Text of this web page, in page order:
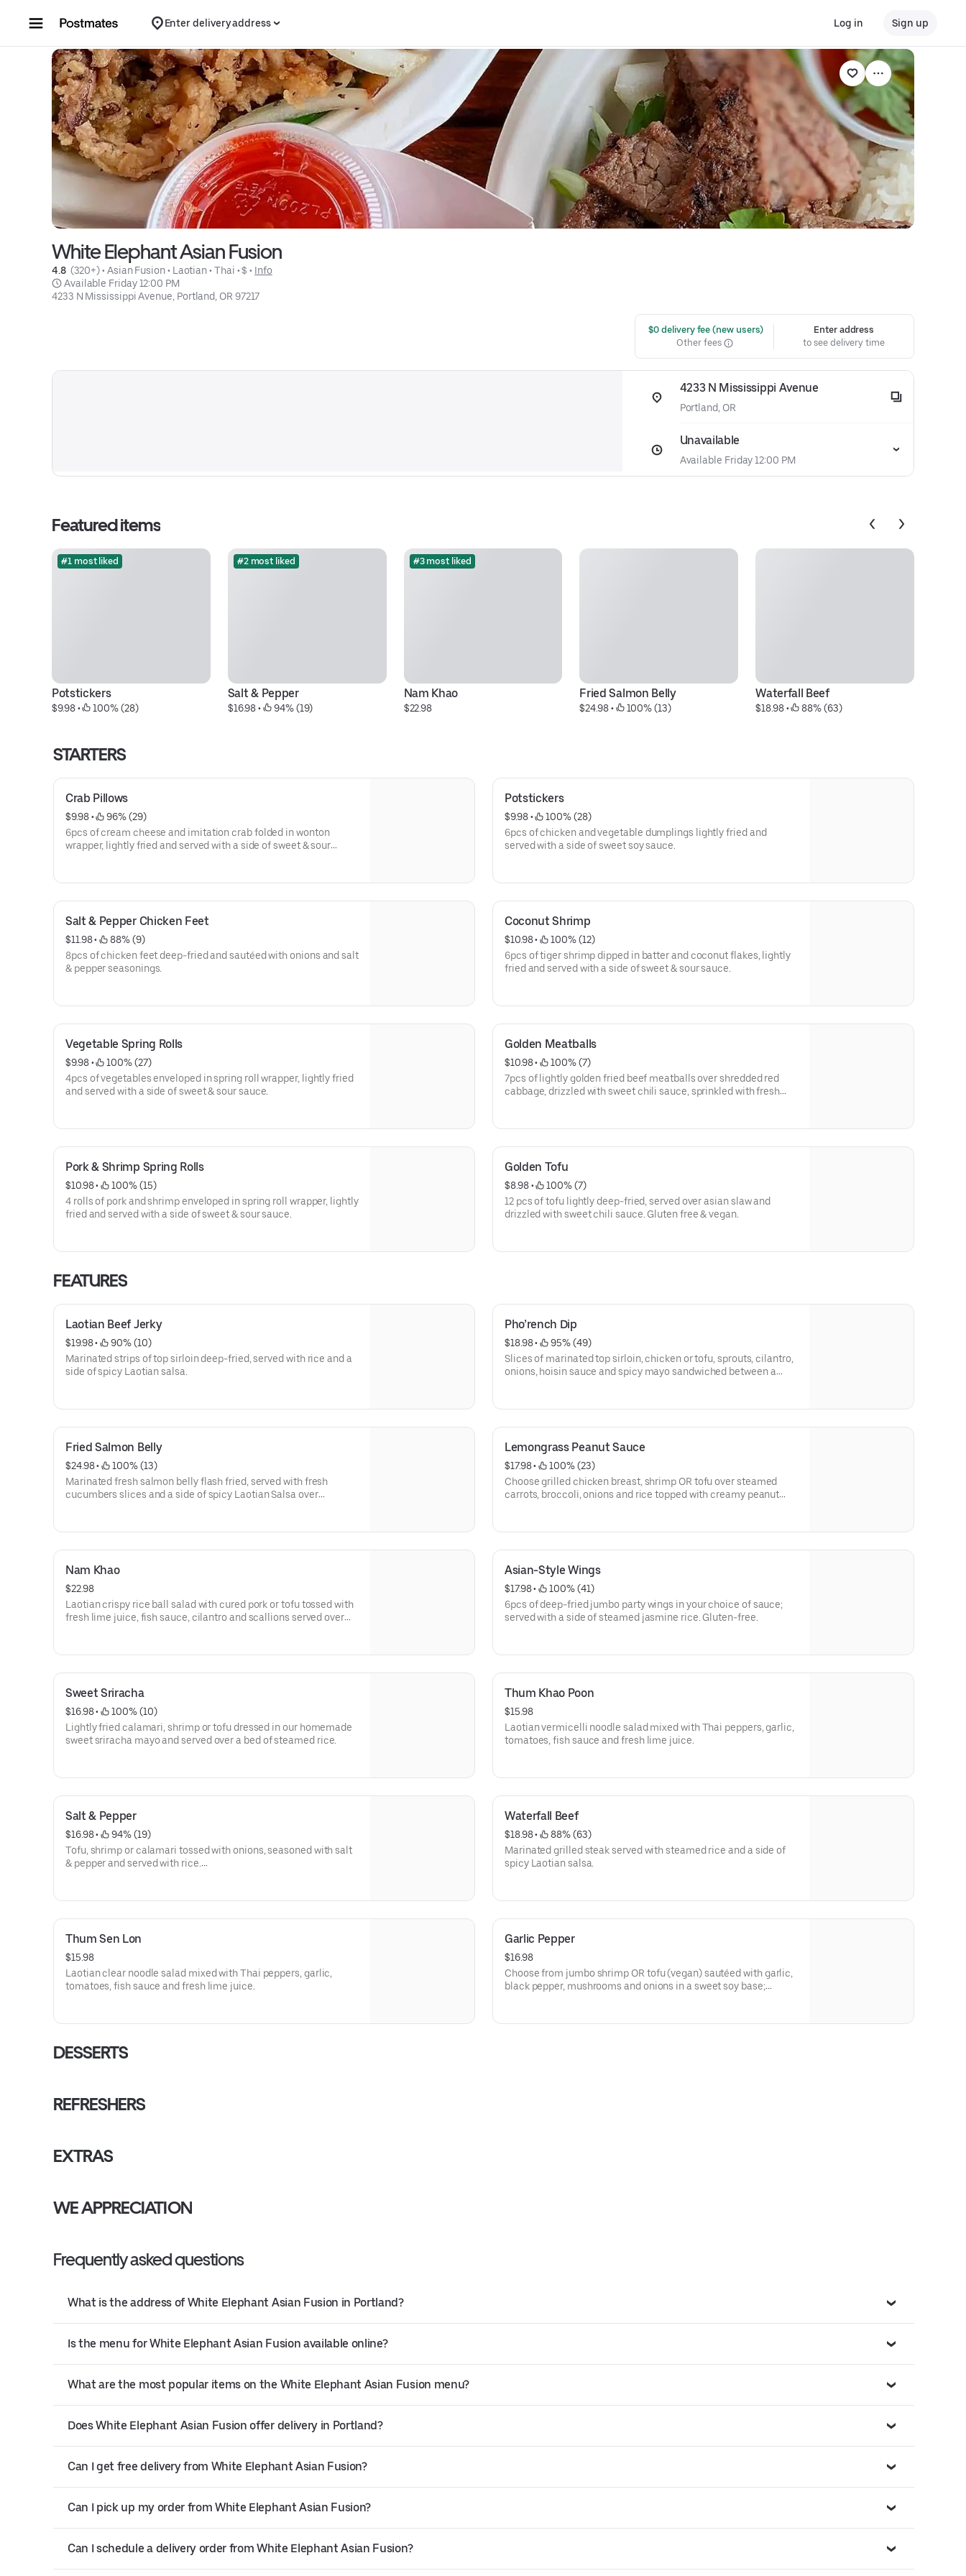
Enter delivery address Log in Sign up
White Elephant Asian Fusion
4.8 (320+) • Asian Fusion • Laotian • Thai • $ • Info
Available Friday 12:00 PM
4233 N Mississippi Avenue, Portland, OR 97217
$0 delivery fee (new users)
Other fees
Enter address
to see delivery time
4233 N Mississippi Avenue
Portland, OR
Unavailable
Available Friday 12:00 PM
Featured items
#1 most liked
Potstickers
$9.98 • 100% (28)
#2 most liked
Salt & Pepper
$16.98 • 94% (19)
#3 most liked
Nam Khao
$22.98
Fried Salmon Belly
$24.98 • 100% (13)
Waterfall Beef
$18.98 • 88% (63)
STARTERS
Crab Pillows
$9.98 •
96% (29)
6pcs of cream cheese and imitation crab folded in wonton
wrapper, lightly fried and served with a side of sweet & sour
Potstickers
$9.98 •
100% (28)
6pcs of chicken and vegetable dumplings lightly fried and
served with a side of sweet soy sauce.
Salt & Pepper Chicken Feet
$11.98 •
88% (9)
8pcs of chicken feet deep-fried and sautéed with onions and salt
& pepper seasonings.
Coconut Shrimp
$10.98 •
100% (12)
6pcs of tiger shrimp dipped in batter and coconut flakes, lightly
fried and served with a side of sweet & sour sauce.
Vegetable Spring Rolls
$9.98 •
100% (27)
4pcs of vegetables enveloped in spring roll wrapper, lightly fried
and served with a side of sweet & sour sauce.
Golden Meatballs
$10.98 •
100% (7)
7pcs of lightly golden fried beef meatballs over shredded red
cabbage, drizzled with sweet chili sauce, sprinkled with fresh
Pork & Shrimp Spring Rolls
$10.98 •
100% (15)
4 rolls of pork and shrimp enveloped in spring roll wrapper, lightly
fried and served with a side of sweet & sour sauce.
Golden Tofu
$8.98 •
100% (7)
12 pcs of tofu lightly deep-fried, served over asian slaw and
drizzled with sweet chili sauce. Gluten free & vegan.
FEATURES
Laotian Beef Jerky
$19.98 •
90% (10)
Marinated strips of top sirloin deep-fried, served with rice and a
side of spicy Laotian salsa.
Pho’rench Dip
$18.98 •
95% (49)
Slices of marinated top sirloin, chicken or tofu, sprouts, cilantro,
onions, hoisin sauce and spicy mayo sandwiched between a
Fried Salmon Belly
$24.98 •
100% (13)
Marinated fresh salmon belly flash fried, served with fresh
cucumbers slices and a side of spicy Laotian Salsa over
Lemongrass Peanut Sauce
$17.98 •
100% (23)
Choose grilled chicken breast, shrimp OR tofu over steamed
carrots, broccoli, onions and rice topped with creamy peanut
Tofu option is vegan.
Nam Khao
$22.98
Laotian crispy rice ball salad with cured pork or tofu tossed with
fresh lime juice, fish sauce, cilantro and scallions served over
Asian-Style Wings
$17.98 •
100% (41)
6pcs of deep-fried jumbo party wings in your choice of sauce;
served with a side of steamed jasmine rice. Gluten-free.
Sweet Sriracha
$16.98 •
100% (10)
Lightly fried calamari, shrimp or tofu dressed in our homemade
sweet sriracha mayo and served over a bed of steamed rice.
Thum Khao Poon
$15.98
Laotian vermicelli noodle salad mixed with Thai peppers, garlic,
tomatoes, fish sauce and fresh lime juice.
Salt & Pepper
$16.98 •
94% (19)
Tofu, shrimp or calamari tossed with onions, seasoned with salt
& pepper and served with rice.
Waterfall Beef
$18.98 •
88% (63)
Marinated grilled steak served with steamed rice and a side of
spicy Laotian salsa.
Thum Sen Lon
$15.98
Laotian clear noodle salad mixed with Thai peppers, garlic,
tomatoes, fish sauce and fresh lime juice.
Garlic Pepper
$16.98
Choose from jumbo shrimp OR tofu (vegan) sautéed with garlic,
black pepper, mushrooms and onions in a sweet soy base;
DESSERTS
REFRESHERS
EXTRAS
WE APPRECIATION
Frequently asked questions
What is the address of White Elephant Asian Fusion in Portland?
Is the menu for White Elephant Asian Fusion available online?
What are the most popular items on the White Elephant Asian Fusion menu?
Does White Elephant Asian Fusion offer delivery in Portland?
Can I get free delivery from White Elephant Asian Fusion?
Can I pick up my order from White Elephant Asian Fusion?
Can I schedule a delivery order from White Elephant Asian Fusion?